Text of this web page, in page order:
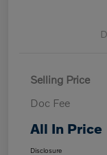
Selling Price
Doc Fee
All In Price
Disclosure